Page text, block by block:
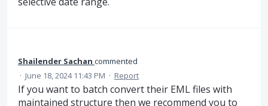
Shailender Sachan commented
· June 18, 2024 11:43 PM · Report
If you want to batch convert their EML files with
maintained structure then we recommend you to